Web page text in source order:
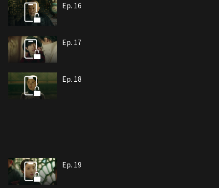
Ep. 16
Ep. 17
Ep. 18
Ep. 19